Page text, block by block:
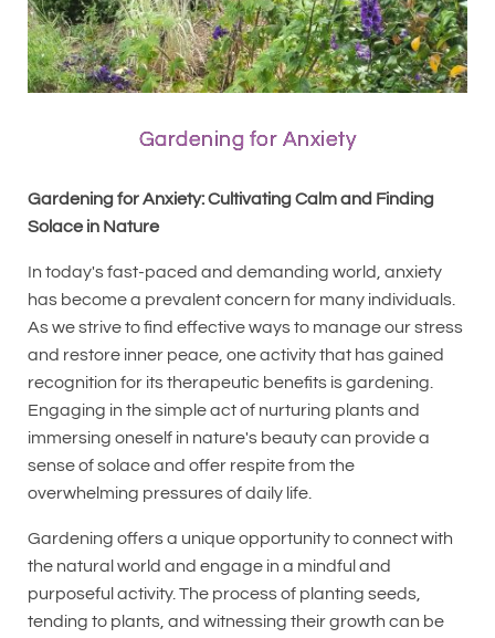
Gardening for Anxiety
Gardening for Anxiety: Cultivating Calm and Finding
Solace in Nature
In today's fast-paced and demanding world, anxiety
has become a prevalent concern for many individuals.
As we strive to find effective ways to manage our stress
and restore inner peace, one activity that has gained
recognition for its therapeutic benefits is gardening.
Engaging in the simple act of nurturing plants and
immersing oneself in nature's beauty can provide a
sense of solace and offer respite from the
overwhelming pressures of daily life.
Gardening offers a unique opportunity to connect with
the natural world and engage in a mindful and
purposeful activity. The process of planting seeds,
tending to plants, and witnessing their growth can be